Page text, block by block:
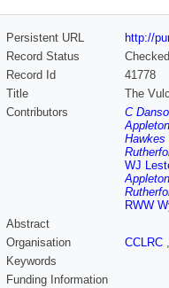
Persistent URL
http://
Record Status
Checked
Record Id
41778
Title
The
Contributors
C
Hawkes
WJ
RWW
Abstract
Organisation
CCLRC
Keywords
Funding Information